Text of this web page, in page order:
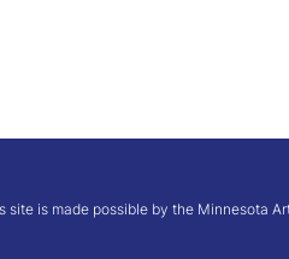
is made possible by the Minnesota